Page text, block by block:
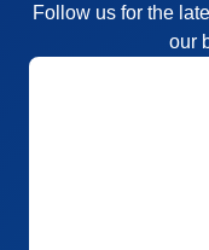
Follow us for the
our